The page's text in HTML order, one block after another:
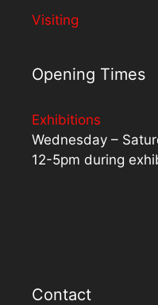
Visiting
Opening Times
Exhibitions
Wednesday –
12-5pm during
Contact